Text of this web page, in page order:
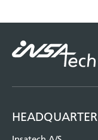
HEADQUARTER